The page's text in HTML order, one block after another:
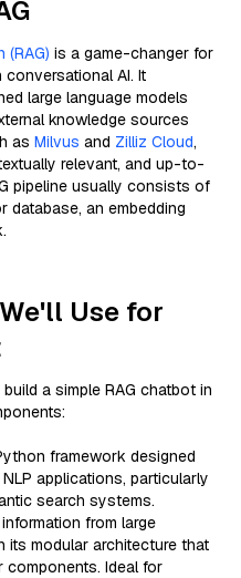
(RAG) is a game-changer for
conversational AI. It
large language models
knowledge sources
as Milvus and Zilliz Cloud,
relevant, and up-to-
pipeline usually consists of
an embedding
Use for
a simple RAG chatbot in
framework designed
applications, particularly
search systems.
from large
modular architecture that
components. Ideal for